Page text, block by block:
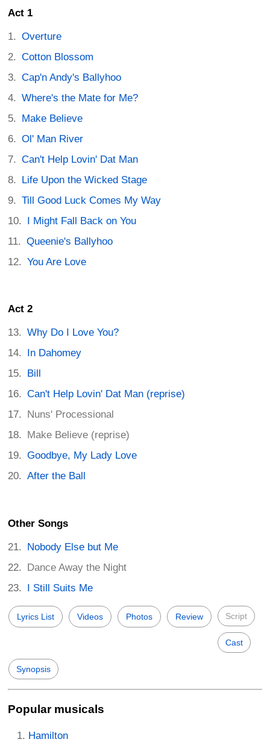
Act 1
Overture
Cotton Blossom
Cap'n Andy's Ballyhoo
Where's the Mate for Me?
Make Believe
Ol' Man River
Can't Help Lovin' Dat Man
Life Upon the Wicked Stage
Till Good Luck Comes My Way
I Might Fall Back on You
Queenie's Ballyhoo
You Are Love
Act 2
Why Do I Love You?
In Dahomey
Bill
Can't Help Lovin' Dat Man (reprise)
Nuns' Processional
Make Believe (reprise)
Goodbye, My Lady Love
After the Ball
Other Songs
Nobody Else but Me
Dance Away the Night
I Still Suits Me
Lyrics List Videos Photos Review Script
Cast
Synopsis
Popular musicals
Hamilton